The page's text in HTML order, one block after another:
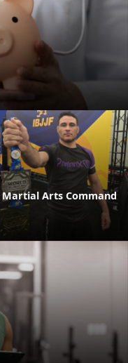
Martial Arts Command